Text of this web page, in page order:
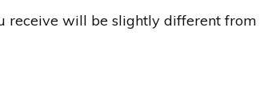
receive will be slightly different from